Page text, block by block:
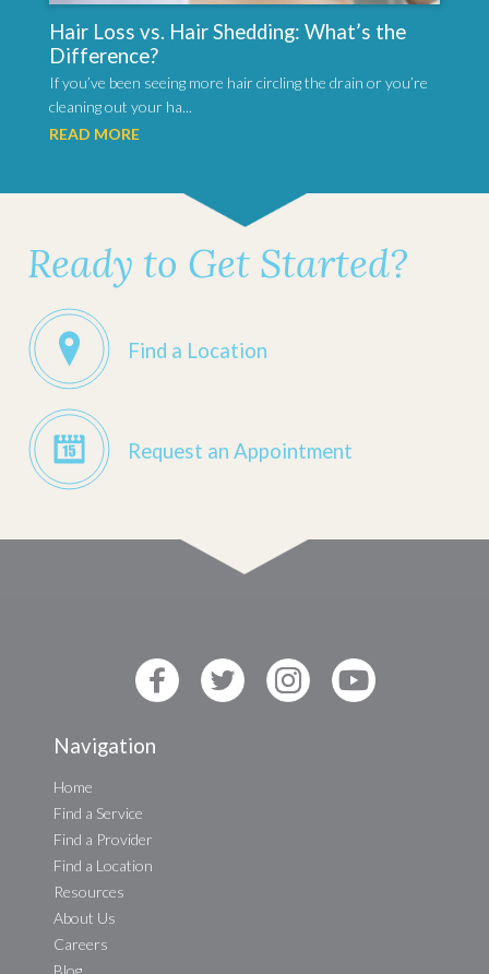
Hair Loss vs. Hair Shedding: What’s the
Difference?
If you’ve been seeing more hair circling the drain or you’re
cleaning out your ha...
READ MORE
Ready to Get Started?
Find a Location
Request an Appointment
Navigation
Home
Find a Service
Find a Provider
Find a Location
Resources
About Us
Careers